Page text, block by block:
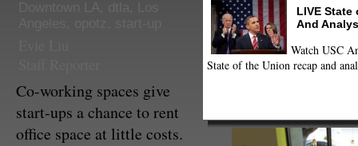
LIVE State
And
Watch USC
State of the Union recap and
Co-working spaces give
start-ups a chance to rent
office space at little costs.